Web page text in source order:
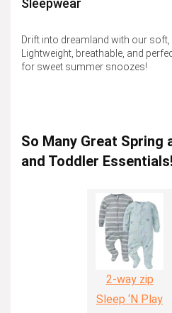
Sleepwear
Drift into dreamland with our soft,
Lightweight, breathable, and
for sweet summer snoozes!
So Many Great Spring
and Toddler Essentials!
2-way zip
Sleep ‘N Play